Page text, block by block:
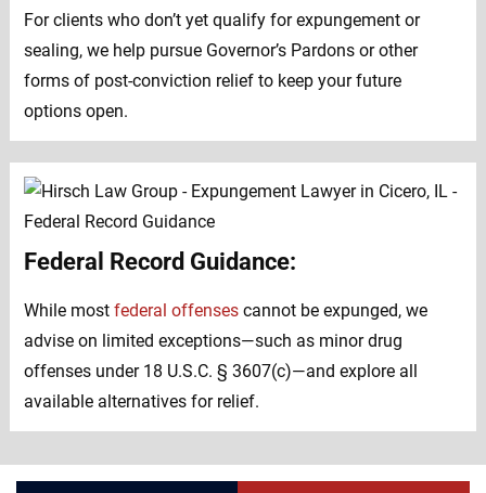
For clients who don’t yet qualify for expungement or
sealing, we help pursue Governor’s Pardons or other
forms of post-conviction relief to keep your future
options open.
Federal Record Guidance:
While most federal offensescannot be expunged, we
advise on limited exceptions—such as minor drug
offenses under 18 U.S.C. § 3607(c)—and explore all
available alternatives for relief.